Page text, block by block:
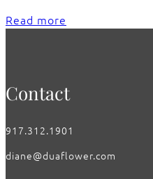
Read more
Contact
917.312.1901
diane@duaflower.com